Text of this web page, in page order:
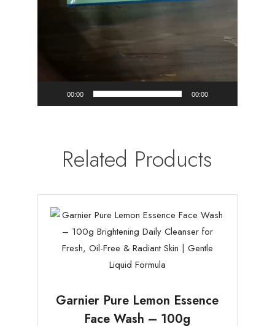
00:00 00:00
Related Products
Garnier Pure Lemon Essence
Face Wash – 100g